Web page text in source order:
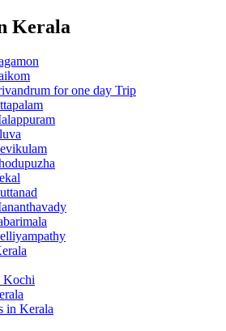
Kerala
for one day Trip
Kochi
in Kerala